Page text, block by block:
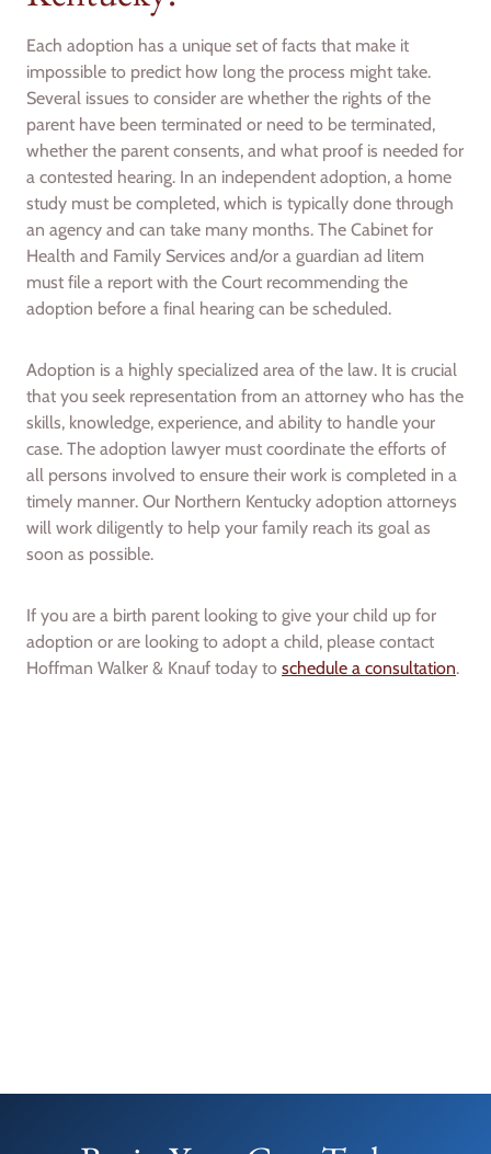
Each adoption has a unique set of facts that make it
impossible to predict how long the process might take.
Several issues to consider are whether the rights of the
parent have been terminated or need to be terminated,
whether the parent consents, and what proof is needed for
a contested hearing. In an independent adoption, a home
study must be completed, which is typically done through
an agency and can take many months. The Cabinet for
Health and Family Services and/or a guardian ad litem
must file a report with the Court recommending the
adoption before a final hearing can be scheduled.
Adoption is a highly specialized area of the law. It is crucial
that you seek representation from an attorney who has the
skills, knowledge, experience, and ability to handle your
case. The adoption lawyer must coordinate the efforts of
all persons involved to ensure their work is completed in a
timely manner. Our Northern Kentucky adoption attorneys
will work diligently to help your family reach its goal as
soon as possible.
If you are a birth parent looking to give your child up for
adoption or are looking to adopt a child, please contact
Hoffman Walker & Knauf today to schedule a consultation.